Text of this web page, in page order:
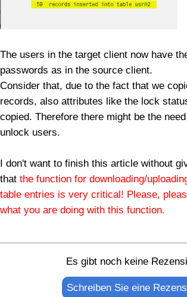
The users in the target client now have
passwords as in the source client.
Consider that, due to the fact that we
records, also attributes like the lock
copied. Therefore there might be the
unlock users.
I don't want to finish this article without
that the function for downloading/
table entries is very critical! Please,
what you are doing with this function.
Es gibt noch keine